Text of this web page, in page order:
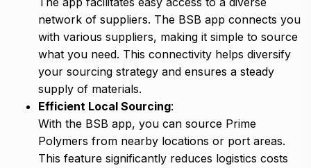
network of suppliers. The BSB app connects you
with various suppliers, making it simple to source
what you need. This connectivity helps diversify
your sourcing strategy and ensures a steady
supply of materials.
Efficient Local Sourcing:
With the BSB app, you can source Prime
Polymers from nearby locations or port areas.
This feature significantly reduces logistics costs